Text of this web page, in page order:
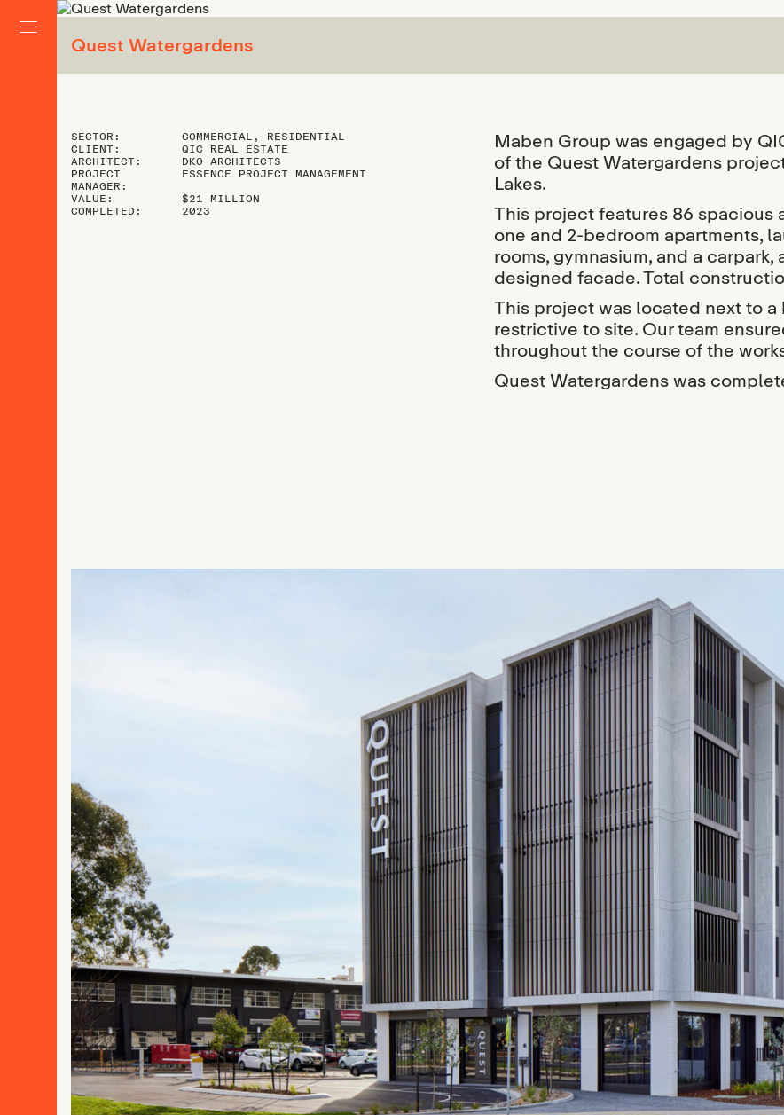
Quest Watergardens
SECTOR:
COMMERCIAL, RESIDENTIAL
CLIENT:
QIC REAL ESTATE
ARCHITECT:
DKO ARCHITECTS
PROJECT
MANAGER:
ESSENCE PROJECT MANAGEMENT
VALUE:
$21 MILLION
COMPLETED:
2023
Maben Group was engaged by
of the Quest Watergardens
Lakes.
This project features 86 spacious
one and 2-bedroom apartments,
rooms, gymnasium, and a
designed facade. Total
This project was located next to
restrictive to site. Our team
throughout the course of the
Quest Watergardens was